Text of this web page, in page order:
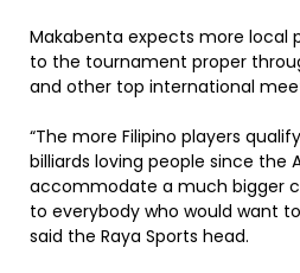
Makabenta expects more local
to the tournament proper
and other top international
“The more Filipino players
billiards loving people since the
accommodate a much bigger
to everybody who would want
said the Raya Sports head.